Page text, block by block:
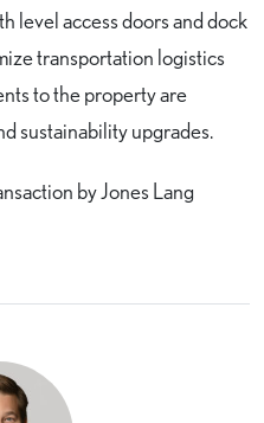
level access doors and dock
transportation logistics
to the property are
sustainability upgrades.
by Jones Lang